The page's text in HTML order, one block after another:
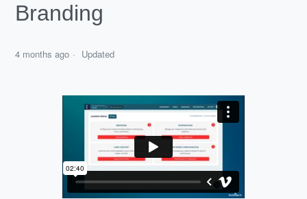
Branding
4 months ago Updated